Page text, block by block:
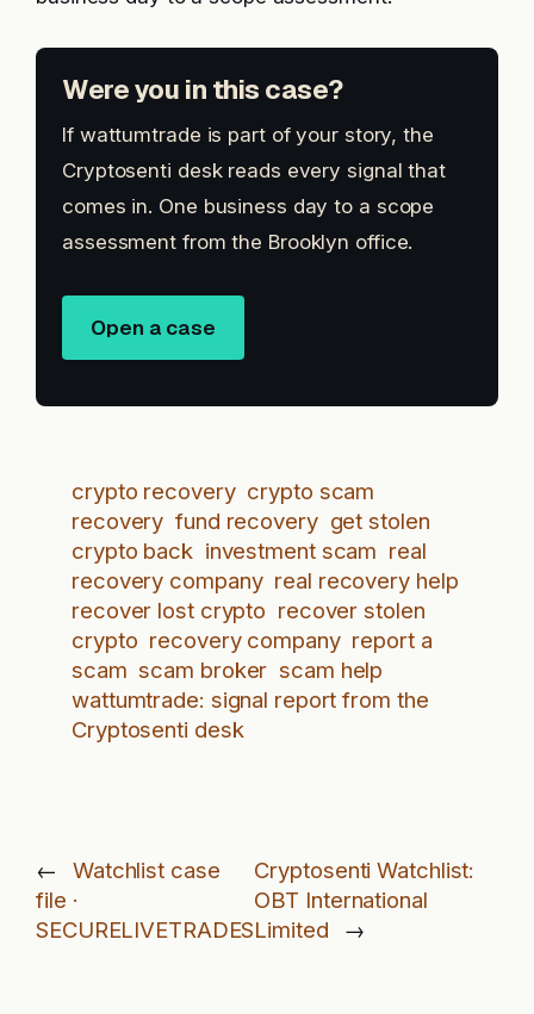
Were you in this case?
If wattumtrade is part of your story, the
Cryptosenti desk reads every signal that
comes in. One business day to a scope
assessment from the Brooklyn office.
Open a case
crypto recovery crypto scam
recovery fund recovery get stolen
crypto back investment scam real
recovery company real recovery help
recover lost crypto recover stolen
crypto recovery company report a
scam scam broker scam help
wattumtrade: signal report from the
Cryptosenti desk
←
Watchlist case
file ·
SECURELIVETRADES
Cryptosenti Watchlist:
OBT International
Limited
→